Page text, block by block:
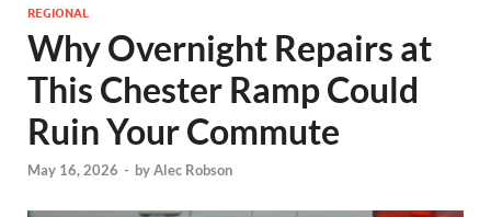
REGIONAL
Why Overnight Repairs at
This Chester Ramp Could
Ruin Your Commute
May 16, 2026 - byAlec Robson